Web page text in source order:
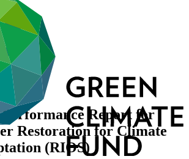
Performance Report for
Restoration for Climate
(RIOS)